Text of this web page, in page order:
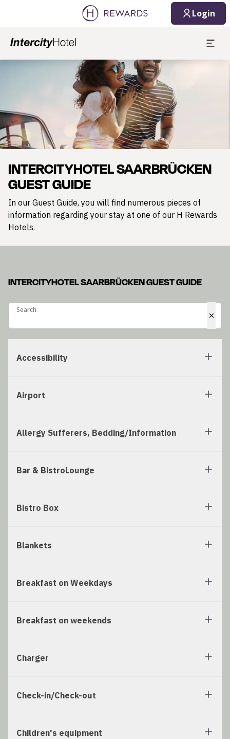
Login
Slide 1 of 1
INTERCITYHOTEL SAARBRÜCKEN
GUEST GUIDE
In our Guest Guide, you will find numerous pieces of
information regarding your stay at one of our H Rewards
Hotels.
INTERCITYHOTEL SAARBRÜCKEN GUEST GUIDE
Search
Search
Accessibility
Airport
Allergy Sufferers, Bedding/Information
Bar & BistroLounge
Bistro Box
Blankets
Breakfast on Weekdays
Breakfast on weekends
Charger
Check-in/Check-out
Children's equipment